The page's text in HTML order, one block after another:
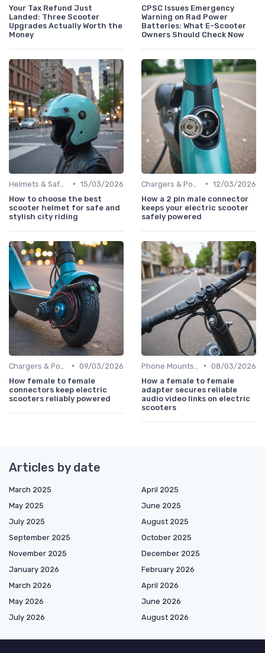
Your Tax Refund Just
Landed: Three Scooter
Upgrades Actually Worth the
Money
CPSC Issues Emergency
Warning on Rad Power
Batteries: What E-Scooter
Owners Should Check Now
• 15/03/2026
How to choose the best
scooter helmet for safe and
stylish city riding
• 12/03/2026
How a 2 pin male connector
keeps your electric scooter
safely powered
• 09/03/2026
How female to female
connectors keep electric
scooters reliably powered
• 08/03/2026
How a female to female
adapter secures reliable
audio video links on electric
scooters
Articles by date
March 2025
April 2025
May 2025
June 2025
July 2025
August 2025
September 2025
October 2025
November 2025
December 2025
January 2026
February 2026
March 2026
April 2026
May 2026
June 2026
July 2026
August 2026